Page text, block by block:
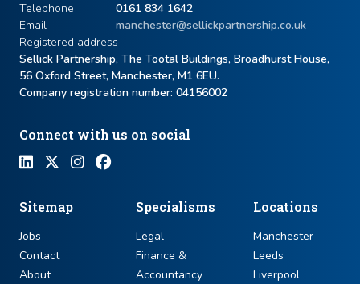
Telephone
0161 834 1642
Email
manchester@sellickpartnership.co.uk
Registered address
Sellick Partnership, The Tootal Buildings, Broadhurst House,
56 Oxford Street, Manchester, M1 6EU.
Company registration number: ​04156002
Connect with us on social
Sitemap
Jobs
Contact
About
Specialisms
Legal
Finance &
Accountancy
Locations
Manchester
Leeds
Liverpool